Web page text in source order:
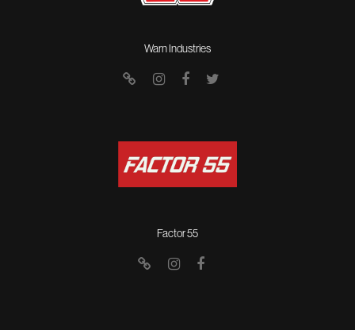
Warn Industries
Factor 55